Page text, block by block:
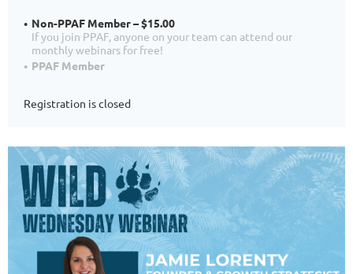
Non-PPAF Member – $15.00
If you join PPAF, anyone on your team can attend our
monthly webinars for free!
PPAF Member
Registration is closed